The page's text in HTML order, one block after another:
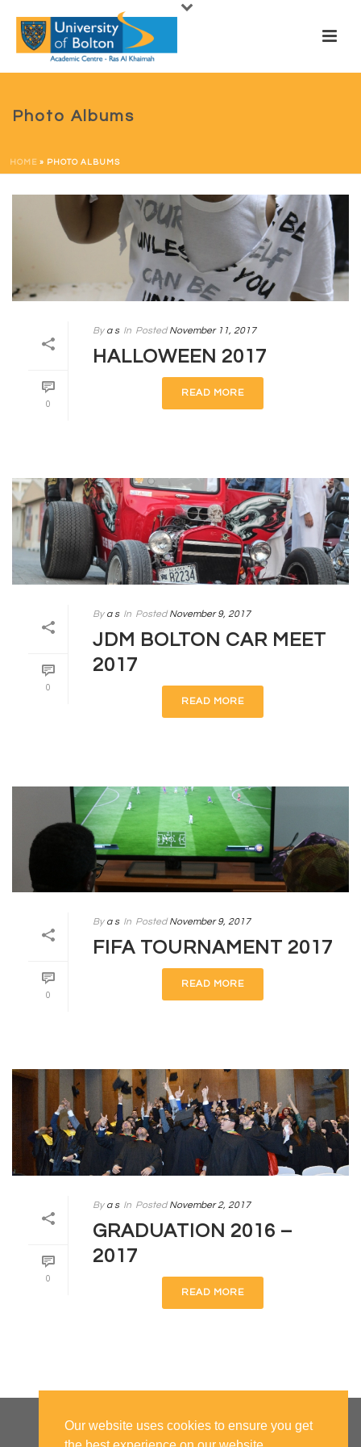
Photo Albums
HOME » PHOTO ALBUMS
0
By a s In Posted November 11, 2017
HALLOWEEN 2017
READ MORE
0
By a s In Posted November 9, 2017
JDM BOLTON CAR MEET
2017
READ MORE
0
By a s In Posted November 9, 2017
FIFA TOURNAMENT 2017
READ MORE
0
By a s In Posted November 2, 2017
GRADUATION 2016 –
2017
READ MORE
Our website uses cookies to ensure you get